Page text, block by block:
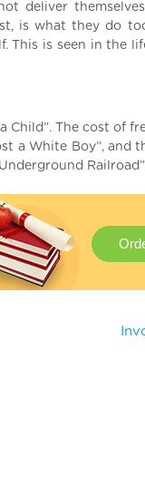
deliver
is what they do
This is seen in the
The cost of
a White Boy”, and